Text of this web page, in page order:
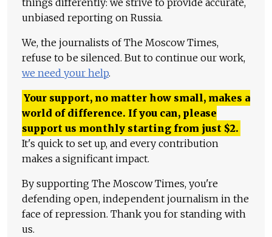
things differently: we strive to provide accurate,
unbiased reporting on Russia.
We, the journalists of The Moscow Times,
refuse to be silenced. But to continue our work,
we need your help.
Your support, no matter how small, makes a
world of difference. If you can, please
support us monthly starting from just $2.
It's quick to set up, and every contribution
makes a significant impact.
By supporting The Moscow Times, you're
defending open, independent journalism in the
face of repression. Thank you for standing with
us.